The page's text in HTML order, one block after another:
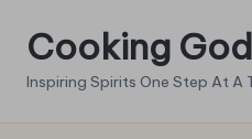
Skip
content
Cooking
Inspiring Spirits One Step At A